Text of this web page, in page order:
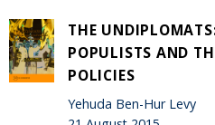
THE
POPULISTS AND
POLICIES
Yehuda Ben-Hur Levy